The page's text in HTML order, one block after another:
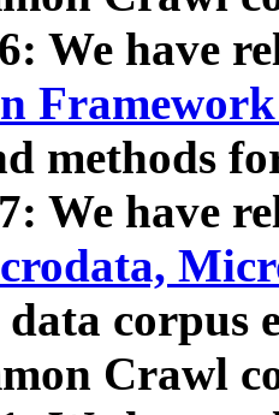
We have
methods
We have
data corpus
Crawl